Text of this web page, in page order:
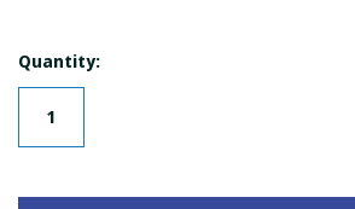
Quantity: